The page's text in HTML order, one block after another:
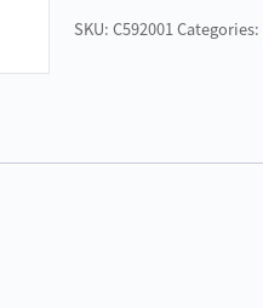
128:1
SKU:C592001Categories: